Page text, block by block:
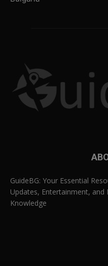
GuideBG: Your Essential
Updates, Entertainment, and
Knowledge